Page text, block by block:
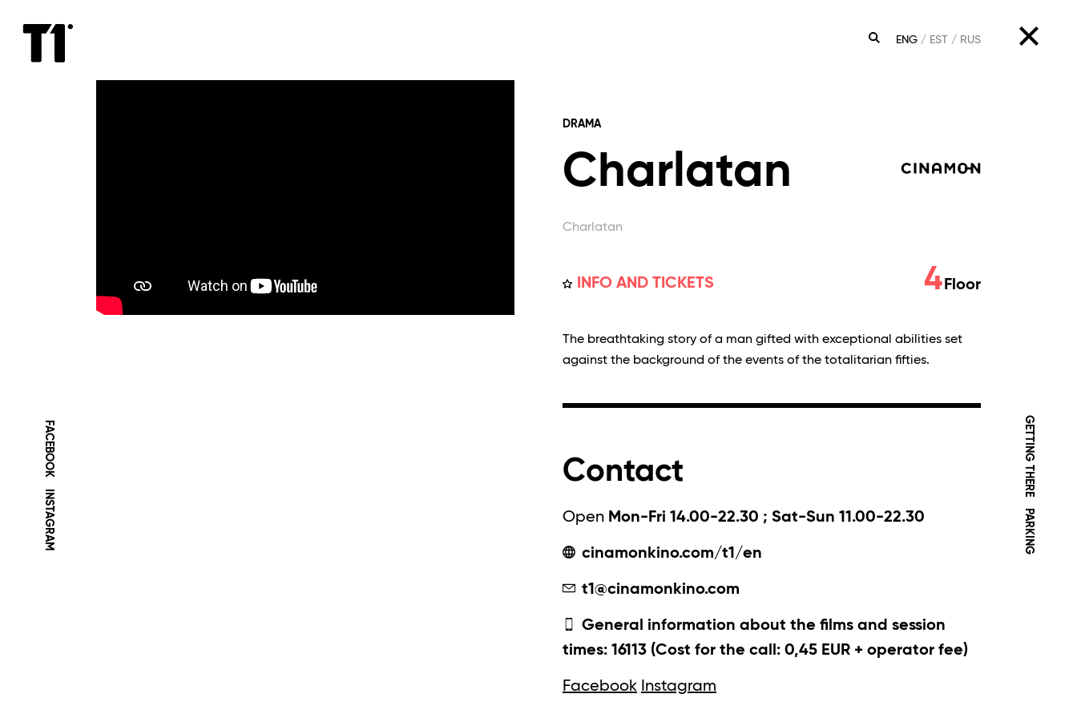
SEARCH
ENG EST RUS
FACEBOOK
INSTAGRAM
GETTING THERE
PARKING
DRAMA
Charlatan
Charlatan
INFO AND TICKETS 4Floor
The breathtaking story of a man gifted with exceptional abilities set
against the background of the events of the totalitarian fifties.
Contact
Open Mon-Fri 14.00-22.30 ; Sat-Sun 11.00-22.30
cinamonkino.com/t1/en
t1@cinamonkino.com
General information about the films and session
times: 16113 (Cost for the call: 0,45 EUR + operator fee)
Facebook Instagram